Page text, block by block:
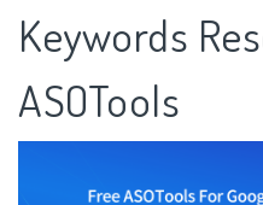
Keywords
ASOTools